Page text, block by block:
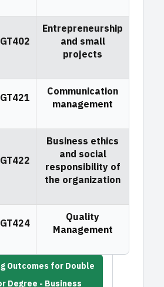
Entrepreneurship
and small
projects
Communication
management
Business ethics
and social
responsibility of
the organization
Quality
Management
Outcomes for Double
Degree - Business